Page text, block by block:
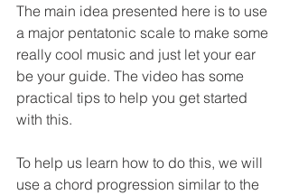
The main idea presented here is to use
a major pentatonic scale to make some
really cool music and just let your ear
be your guide. The video has some
practical tips to help you get started
with this.
To help us learn how to do this, we will
use a chord progression similar to the